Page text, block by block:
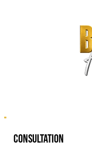
consultation